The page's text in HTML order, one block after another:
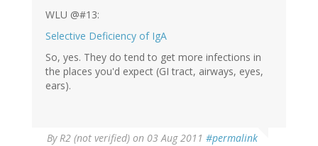
WLU @#13:
Selective Deficiency of IgA
So, yes. They do tend to get more infections in
the places you'd expect (GI tract, airways, eyes,
ears).
ByR2 (not verified) on 03 Aug 2011 #permalink